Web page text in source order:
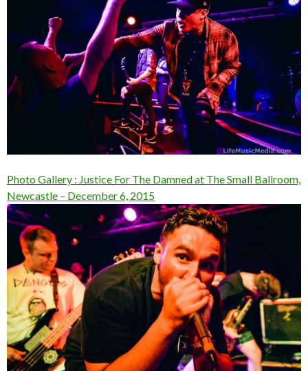
Photo Gallery : Justice For The Damned at The Small Ballroom,
Newcastle – December 6, 2015